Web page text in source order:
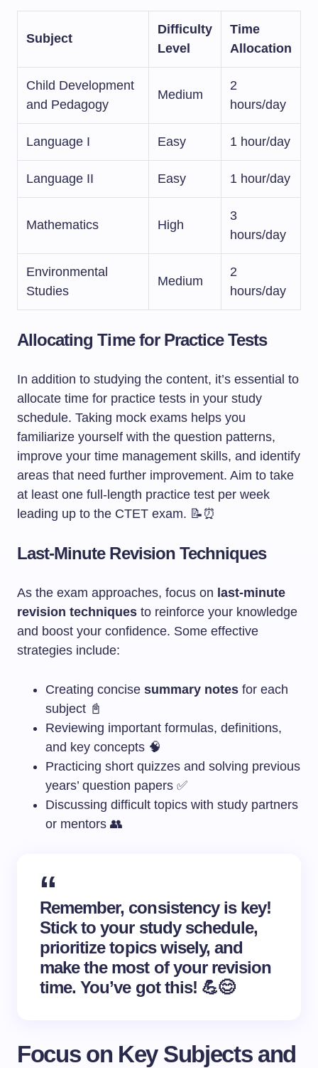
Subject
Difficulty
Level
Time
Allocation
Child Development
and Pedagogy
Medium
2
hours/day
Language I Easy 1 hour/day
Language II Easy 1 hour/day
Mathematics High
3
hours/day
Environmental
Studies
Medium
2
hours/day
Allocating Time for Practice Tests
In addition to studying the content, it’s essential to
allocate time for practice tests in your study
schedule. Taking mock exams helps you
familiarize yourself with the question patterns,
improve your time management skills, and identify
areas that need further improvement. Aim to take
at least one full-length practice test per week
leading up to the CTET exam. 📝⏰
Last-Minute Revision Techniques
As the exam approaches, focus on last-minute
revision techniques to reinforce your knowledge
and boost your confidence. Some effective
strategies include:
Creating concise summary notes for each
subject 📓
Reviewing important formulas, definitions,
and key concepts 🧠
Practicing short quizzes and solving previous
years’ question papers ✅
Discussing difficult topics with study partners
or mentors 👥
Remember, consistency is key!
Stick to your study schedule,
prioritize topics wisely, and
make the most of your revision
time. You’ve got this! 💪😊
Focus on Key Subjects and